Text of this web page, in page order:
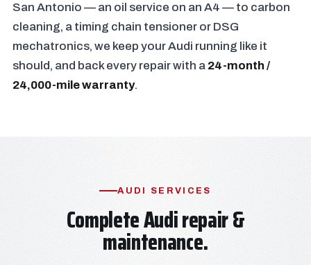
San Antonio — an oil service on an A4 — to carbon
cleaning, a timing chain tensioner or DSG
mechatronics, we keep your Audi running like it
should, and back every repair with a 24-month /
24,000-mile warranty.
AUDI SERVICES
Complete Audi repair &
maintenance.